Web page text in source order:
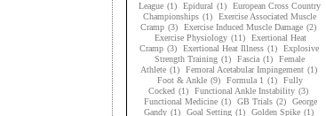
League (1) Epidural (1)
European Cross Country
Championships (1)
Exercise Associated Muscle
Cramp (3) Exercise Induced Muscle Damage (2)
Exercise Physiology (11)
Exertional Heat
Cramp (3) Exertional Heat Illness (1)
Explosive
Strength Training (1) Fascia (1)
Female
Athlete (1) Femoral Acetabular Impingement (1)
Foot & Ankle (9) Formula 1 (1)
Fully
Cocked (1) Functional Ankle Instability (3)
Functional Medicine (1) GB Trials (2)
George
Gandy (1) Goal Setting (1) Golden Spike (1)